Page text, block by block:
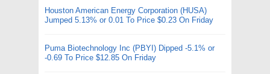
Houston American Energy Corporation (HUSA)
Jumped 5.13% or 0.01 To Price $0.23 On Friday
Puma Biotechnology Inc (PBYI) Dipped -5.1% or
-0.69 To Price $12.85 On Friday